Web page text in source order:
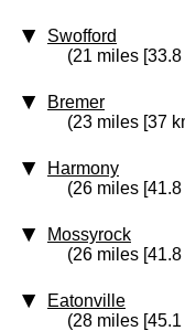
Swofford
(21 miles
Bremer
(23 miles [37
Harmony
(26 miles
Mossyrock
(26 miles
Eatonville
(28 miles